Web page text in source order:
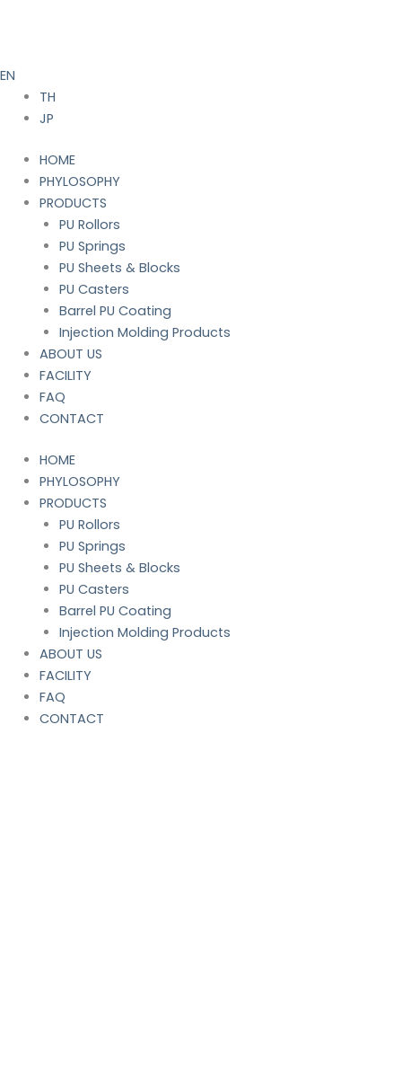
EN
TH
JP
HOME
PHYLOSOPHY
PRODUCTS
PU Rollors
PU Springs
PU Sheets & Blocks
PU Casters
Barrel PU Coating
Injection Molding Products
ABOUT US
FACILITY
FAQ
CONTACT
HOME
PHYLOSOPHY
PRODUCTS
PU Rollors
PU Springs
PU Sheets & Blocks
PU Casters
Barrel PU Coating
Injection Molding Products
ABOUT US
FACILITY
FAQ
CONTACT